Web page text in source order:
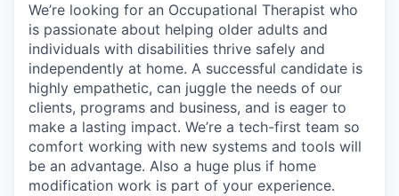
We’re looking for an Occupational Therapist who
is passionate about helping older adults and
individuals with disabilities thrive safely and
independently at home. A successful candidate is
highly empathetic, can juggle the needs of our
clients, programs and business, and is eager to
make a lasting impact. We’re a tech-first team so
comfort working with new systems and tools will
be an advantage. Also a huge plus if home
modification work is part of your experience.